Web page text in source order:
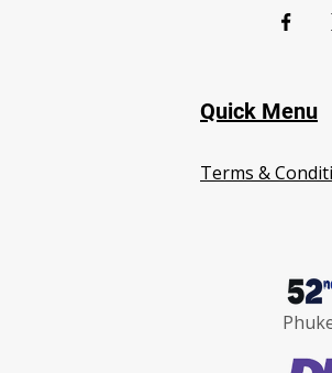
Quick Menu
Terms &